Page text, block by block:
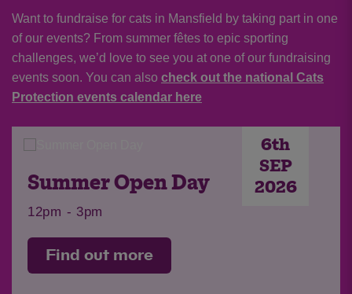
Want to fundraise for cats in Mansfield by taking part in one
of our events? From summer fêtes to epic sporting
challenges, we’d love to see you at one of our fundraising
events soon. You can also check out the national Cats
Protection events calendar here
6th
SEP
2026
Summer Open Day
12pm - 3pm
Find out more